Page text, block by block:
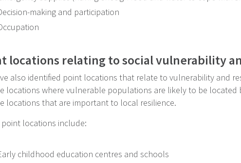
making and participation
locations relating to social vulnerability
also identified point locations that relate to vulnerability and
locations where vulnerable populations are likely to be located
locations that are important to local resilience.
point locations include:
childhood education centres and schools